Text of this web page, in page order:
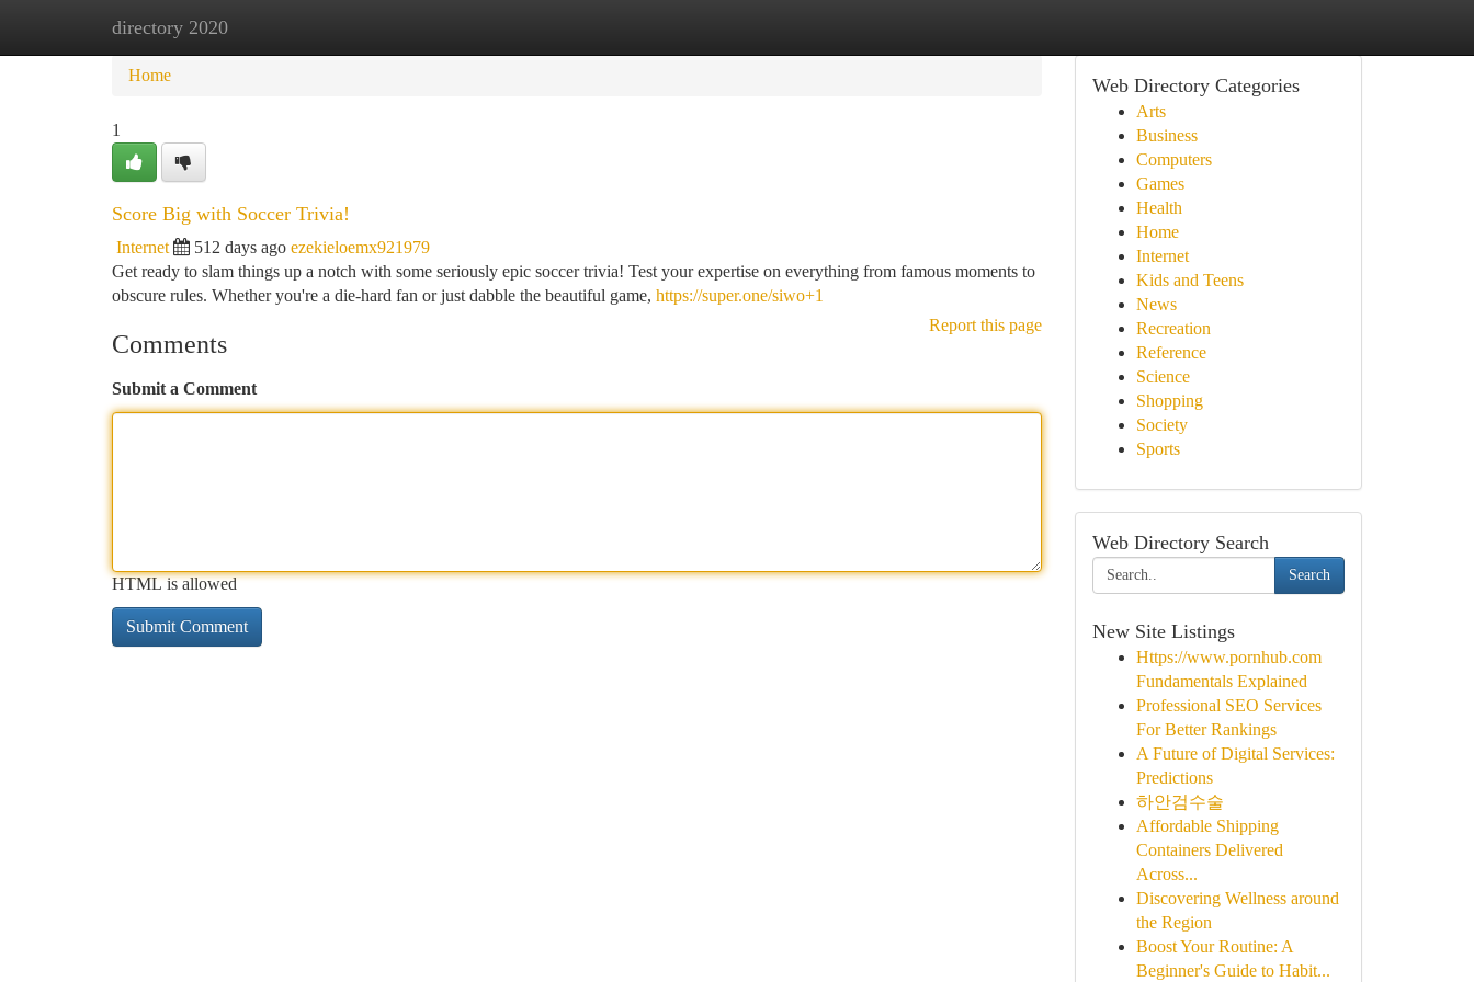
directory 2020
Home New Site Listings
Home
1
Score Big with Soccer Trivia!
Internet 512 days ago ezekieloemx921979
Get ready to slam things up a notch with some seriously epic soccer trivia! Test your expertise on everything from famous moments to
obscure rules. Whether you're a die-hard fan or just dabble the beautiful game, https://super.one/siwo+1
Report this page
Comments
Submit a Comment
HTML is allowed
Web Directory Categories
Arts
Business
Computers
Games
Health
Home
Internet
Kids and Teens
News
Recreation
Reference
Science
Shopping
Society
Sports
Web Directory Search
Search
New Site Listings
Https://www.pornhub.com
Fundamentals Explained
Professional SEO Services
For Better Rankings
A Future of Digital Services:
Predictions
하안검수술
Affordable Shipping
Containers Delivered
Across...
Discovering Wellness around
the Region
Boost Your Routine: A
Beginner's Guide to Habit...